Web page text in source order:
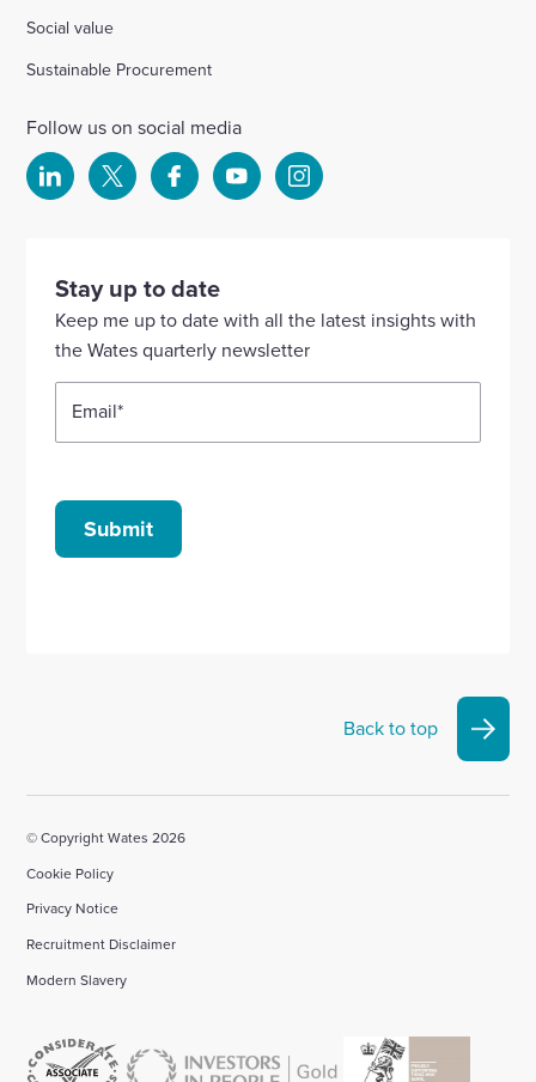
Social value
Sustainable Procurement
Follow us on social media
Select
our
Linkedin
account
Select
our
account
Select
our
Facebook
account
Select
YouTube
account
Select
Instagram
Stay up to date
Keep me up to date with all the latest insights with
the Wates quarterly newsletter
Email*
Submit
Back to top
© Copyright Wates 2026
Cookie Policy
Privacy Notice
Recruitment Disclaimer
Modern Slavery